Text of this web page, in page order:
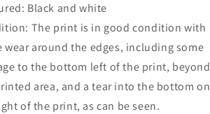
Black and white
The print is in good condition with
wear around the edges, including some
to the bottom left of the print, beyond
area, and a tear into the bottom on
of the print, as can be seen.